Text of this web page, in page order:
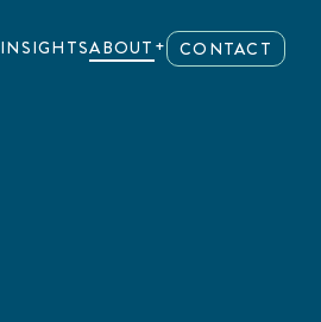
INSIGHTSABOUT CONTACT